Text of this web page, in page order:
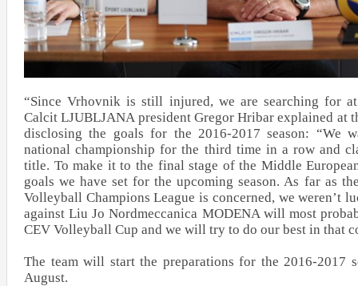
“Since Vrhovnik is still injured, we are searching for
Calcit LJUBLJANA president Gregor Hribar explained at
disclosing the goals for the 2016-2017 season: “We
national championship for the third time in a row and
title. To make it to the final stage of the Middle
goals we have set for the upcoming season. As far as
Volleyball Champions League is concerned, we weren’t
against Liu Jo Nordmeccanica MODENA will most
CEV Volleyball Cup and we will try to do our best in that
The team will start the preparations for the 2016-2017
August.